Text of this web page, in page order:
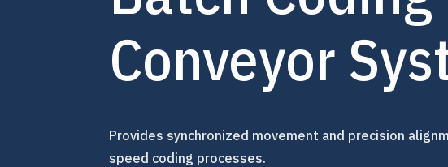
Conveyor
Provides synchronized movement and precision
speed coding processes.